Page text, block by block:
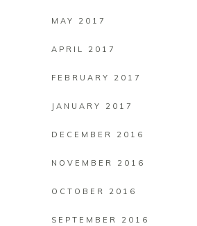
MAY 2017
APRIL 2017
FEBRUARY 2017
JANUARY 2017
DECEMBER 2016
NOVEMBER 2016
OCTOBER 2016
SEPTEMBER 2016